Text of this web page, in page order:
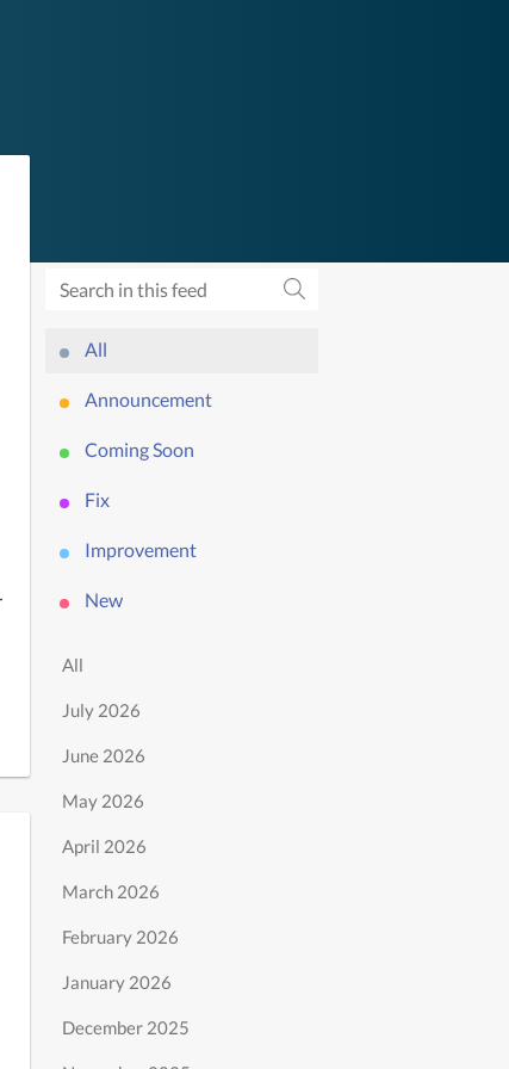
All
Announcement
Coming Soon
Fix
Improvement
New
All
July 2026
June 2026
May 2026
April 2026
March 2026
February 2026
January 2026
December 2025